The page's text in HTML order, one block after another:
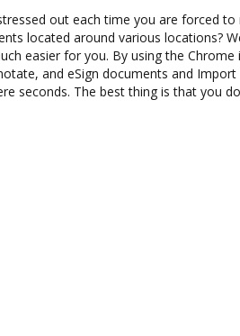
out each time you are forced to
located around various locations?
easier for you. By using the
and eSign documents and
seconds. The best thing is that you